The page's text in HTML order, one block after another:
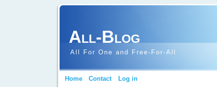
All-Blog
All For One and Free-For-All
Home Contact Log in